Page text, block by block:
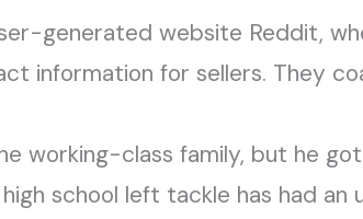
generated website Reddit,
information for sellers. They
working-class family, but he
school left tackle has had an